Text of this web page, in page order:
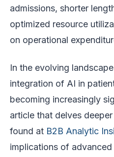
admissions, shorter
optimized resource
on operational
In the evolving
integration of AI in
becoming increasingly
article that delves
found at B2B Analytic
implications of